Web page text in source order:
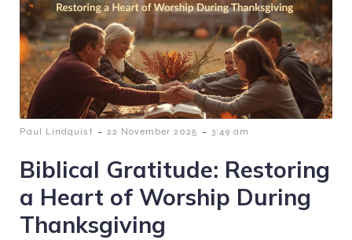
Paul Lindquist - 22 November 2025 - 3:49 am
Biblical Gratitude: Restoring
a Heart of Worship During
Thanksgiving